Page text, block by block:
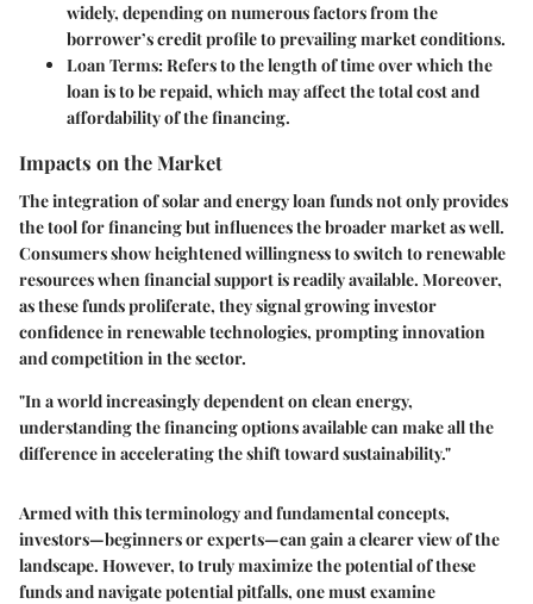
widely, depending on numerous factors from the
borrower’s credit profile to prevailing market conditions.
Loan Terms: Refers to the length of time over which the
loan is to be repaid, which may affect the total cost and
affordability of the financing.
Impacts on the Market
The integration of solar and energy loan funds not only provides
the tool for financing but influences the broader market as well.
Consumers show heightened willingness to switch to renewable
resources when financial support is readily available. Moreover,
as these funds proliferate, they signal growing investor
confidence in renewable technologies, prompting innovation
and competition in the sector.
"In a world increasingly dependent on clean energy,
understanding the financing options available can make all the
difference in accelerating the shift toward sustainability."
Armed with this terminology and fundamental concepts,
investors—beginners or experts—can gain a clearer view of the
landscape. However, to truly maximize the potential of these
funds and navigate potential pitfalls, one must examine